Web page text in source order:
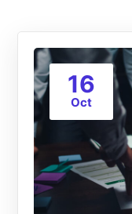
16
Oct